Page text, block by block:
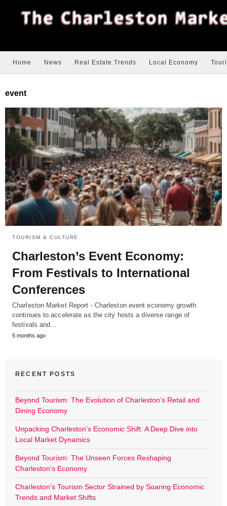
Home News Real Estate Trends Local Economy
event
TOURISM & CULTURE
Charleston’s Event Economy:
From Festivals to International
Conferences
Charleston Market Report - Charleston event economy growth
continues to accelerate as the city hosts a diverse range of
festivals and…
5 months ago
RECENT POSTS
Beyond Tourism: The Evolution of Charleston’s Retail and
Dining Economy
Unpacking Charleston’s Economic Shift: A Deep Dive into
Local Market Dynamics
Beyond Tourism: The Unseen Forces Reshaping
Charleston’s Economy
Charleston’s Tourism Sector Strained by Soaring Economic
Trends and Market Shifts